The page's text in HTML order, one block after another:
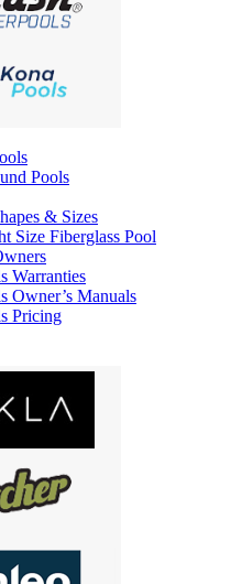
Pools
& Sizes
Size Fiberglass Pool
Warranties
Owner’s Manuals
Pricing